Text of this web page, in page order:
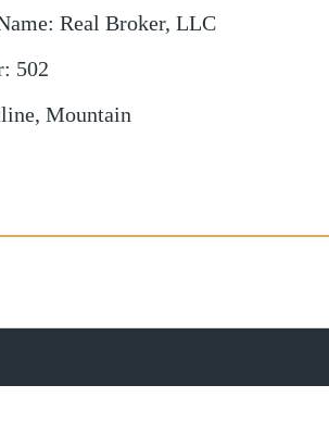
: Real Broker, LLC
: 502
Mountain